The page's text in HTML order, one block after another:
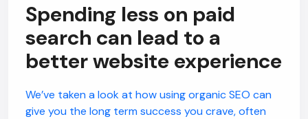
Spending less on paid
search can lead to a
better website experience
We’ve taken a look at how using organic SEO can
give you the long term success you crave, often